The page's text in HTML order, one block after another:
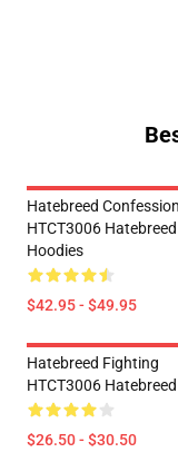
Hatebreed
HTCT3006 Hatebreed
Hoodies
$42.95 - $49.95
Hatebreed Fighting
HTCT3006
$26.50 - $30.50